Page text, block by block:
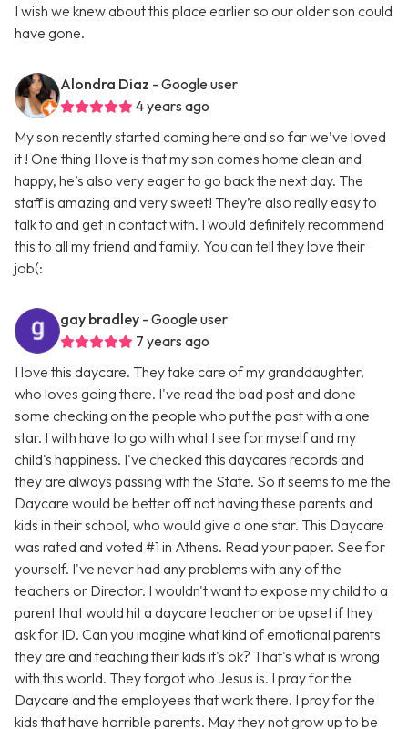
I wish we knew about this place earlier so our older son could
have gone.
Alondra Diaz - Google user
4 years ago
My son recently started coming here and so far we’ve loved
it ! One thing I love is that my son comes home clean and
happy, he’s also very eager to go back the next day. The
staff is amazing and very sweet! They’re also really easy to
talk to and get in contact with. I would definitely recommend
this to all my friend and family. You can tell they love their
job(:
gay bradley - Google user
7 years ago
I love this daycare. They take care of my granddaughter,
who loves going there. I've read the bad post and done
some checking on the people who put the post with a one
star. I with have to go with what I see for myself and my
child's happiness. I've checked this daycares records and
they are always passing with the State. So it seems to me the
Daycare would be better off not having these parents and
kids in their school, who would give a one star. This Daycare
was rated and voted #1 in Athens. Read your paper. See for
yourself. I've never had any problems with any of the
teachers or Director. I wouldn't want to expose my child to a
parent that would hit a daycare teacher or be upset if they
ask for ID. Can you imagine what kind of emotional parents
they are and teaching their kids it's ok? That's what is wrong
with this world. They forgot who Jesus is. I pray for the
Daycare and the employees that work there. I pray for the
kids that have horrible parents. May they not grow up to be